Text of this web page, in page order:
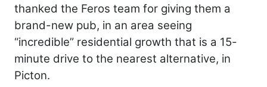
thanked the Feros team for giving them a
brand-new pub, in an area seeing
“incredible” residential growth that is a 15-
minute drive to the nearest alternative, in
Picton.